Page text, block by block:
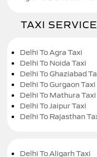
TAXI
Delhi To Agra Taxi
Delhi To Noida Taxi
Delhi To Ghaziabad
Delhi To Gurgaon Taxi
Delhi To Mathura Taxi
Delhi To Jaipur Taxi
Delhi To Rajasthan
Delhi To Aligarh Taxi